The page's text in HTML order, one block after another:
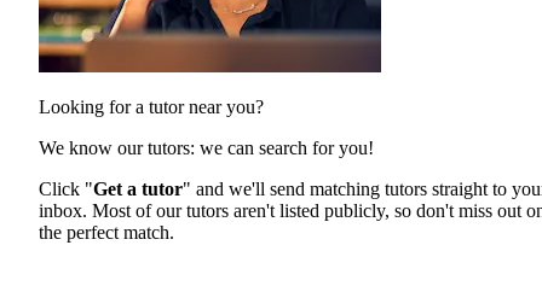
Looking for a tutor near you?
We know our tutors: we can search for you!
Click "Get a tutor" and we'll send matching tutors straight to
inbox. Most of our tutors aren't listed publicly, so don't miss out
the perfect match.